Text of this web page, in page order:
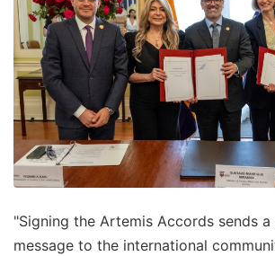
"Signing the Artemis Accords sends
message to the international